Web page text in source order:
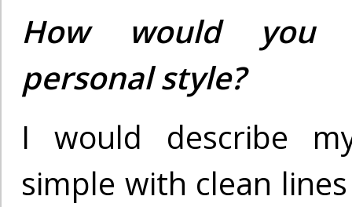
How would you
personal style?
I would describe
simple with clean